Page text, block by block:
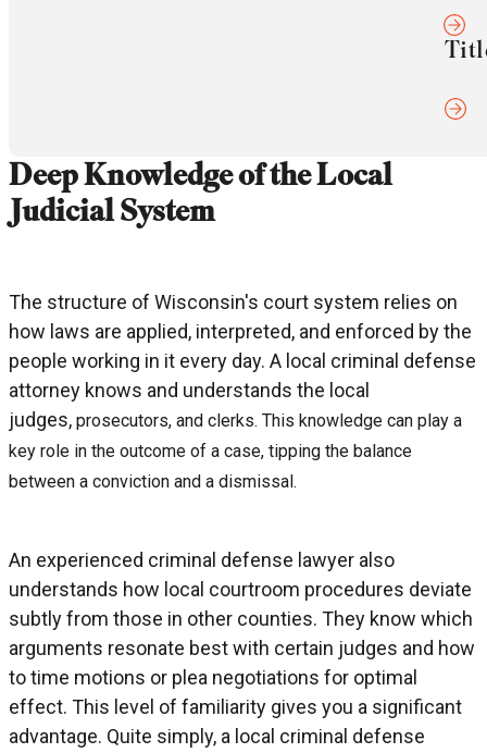
Deep Knowledge of the Local
Judicial System
The structure of Wisconsin's court system relies on
how laws are applied, interpreted, and enforced by the
people working in it every day. A local criminal defense
attorney knows and understands the local
judges, prosecutors, and clerks. This knowledge can play a
key role in the outcome of a case, tipping the balance
between a conviction and a dismissal.
An experienced criminal defense lawyer also
understands how local courtroom procedures deviate
subtly from those in other counties. They know which
arguments resonate best with certain judges and how
to time motions or plea negotiations for optimal
effect. This level of familiarity gives you a significant
advantage. Quite simply, a local criminal defense